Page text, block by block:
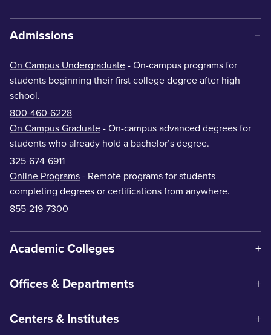
Admissions
On Campus Undergraduate - On-campus programs for
students beginning their first college degree after high
school.
800-460-6228
On Campus Graduate - On-campus advanced degrees for
students who already hold a bachelor’s degree.
325-674-6911
Online Programs - Remote programs for students
completing degrees or certifications from anywhere.
855-219-7300
Academic Colleges
Offices & Departments
Centers & Institutes